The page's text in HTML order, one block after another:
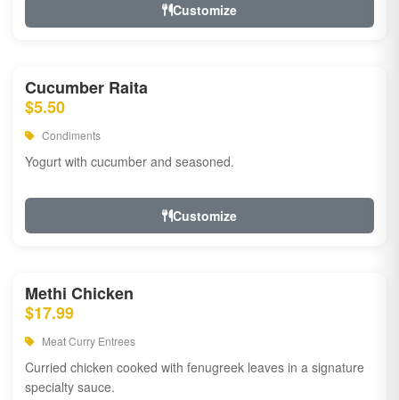
Customize
Cucumber Raita
$5.50
Condiments
Yogurt with cucumber and seasoned.
Customize
Methi Chicken
$17.99
Meat Curry Entrees
Curried chicken cooked with fenugreek leaves in a signature
specialty sauce.